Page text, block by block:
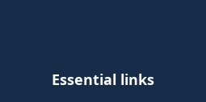
Essential links